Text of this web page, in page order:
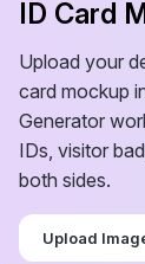
ID Card
Upload your
card mockup
Generator
IDs, visitor
both sides.
Upload